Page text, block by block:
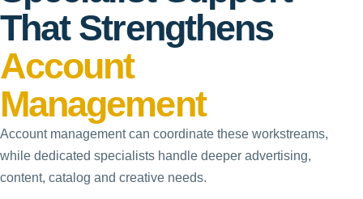
That Strengthens
Account
Management
Account management can coordinate these workstreams,
while dedicated specialists handle deeper advertising,
content, catalog and creative needs.